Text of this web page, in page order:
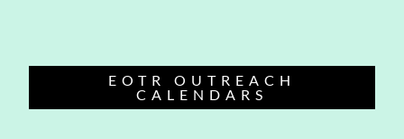
EOTR OUTREACH
CALENDARS